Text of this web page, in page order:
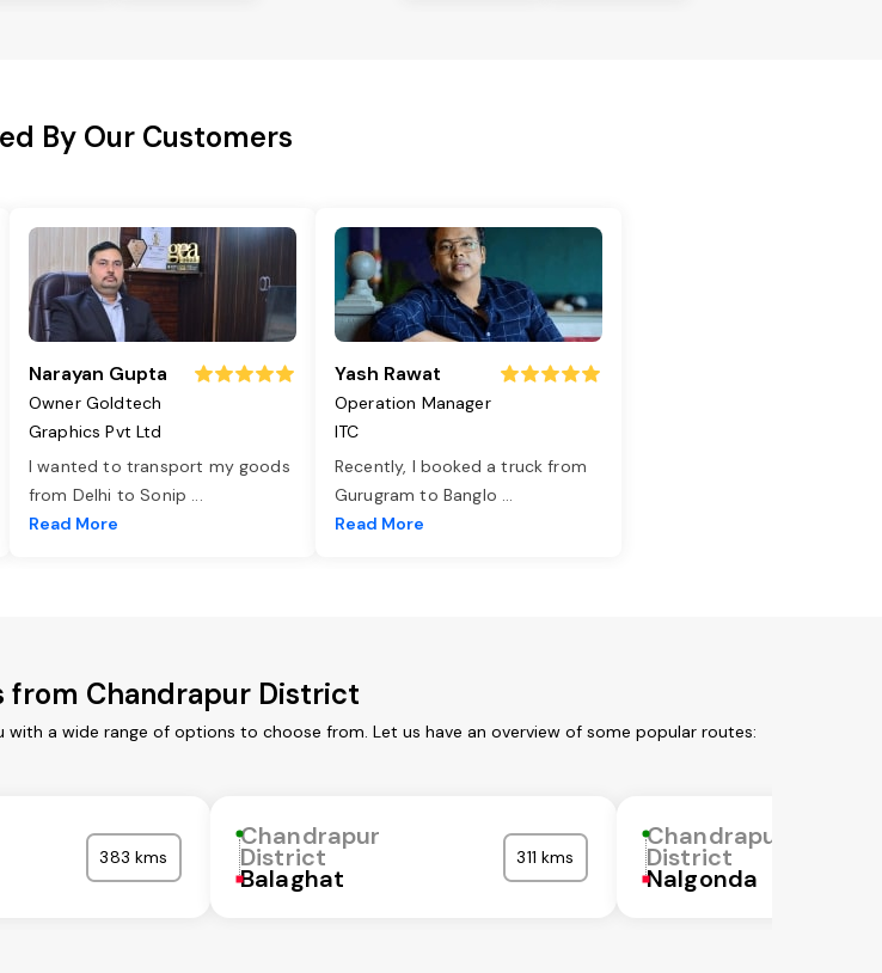
By Our Customers
Narayan Gupta
Owner Goldtech
Graphics Pvt Ltd
I wanted to transport my goods
from Delhi to Sonip ...
Read More
Yash Rawat
Operation Manager
ITC
Recently, I booked a truck from
Gurugram to Banglo ...
Read More
from Chandrapur District
a wide range of options to choose from. Let us have an overview of some popular routes:
383 kms
Chandrapur
District
Balaghat
311 kms
Chandrapur
District
Nalgonda